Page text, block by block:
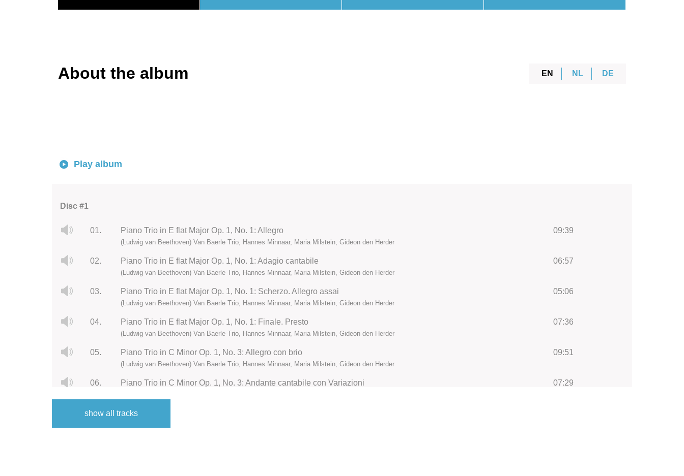
EN NL DE
About the album
Play album
Disc #1
01. Piano Trio in E flat Major Op. 1, No. 1: Allegro 09:39
(Ludwig van Beethoven) Van Baerle Trio, Hannes Minnaar, Maria Milstein, Gideon den Herder
02. Piano Trio in E flat Major Op. 1, No. 1: Adagio cantabile 06:57
(Ludwig van Beethoven) Van Baerle Trio, Hannes Minnaar, Maria Milstein, Gideon den Herder
03. Piano Trio in E flat Major Op. 1, No. 1: Scherzo. Allegro assai 05:06
(Ludwig van Beethoven) Van Baerle Trio, Hannes Minnaar, Maria Milstein, Gideon den Herder
04. Piano Trio in E flat Major Op. 1, No. 1: Finale. Presto 07:36
(Ludwig van Beethoven) Van Baerle Trio, Hannes Minnaar, Maria Milstein, Gideon den Herder
05. Piano Trio in C Minor Op. 1, No. 3: Allegro con brio 09:51
(Ludwig van Beethoven) Van Baerle Trio, Hannes Minnaar, Maria Milstein, Gideon den Herder
06. Piano Trio in C Minor Op. 1, No. 3: Andante cantabile con Variazioni 07:29
07. Piano Trio in C Minor Op. 1, No. 3: Menuetto. Quasi Allegro
show all tracks